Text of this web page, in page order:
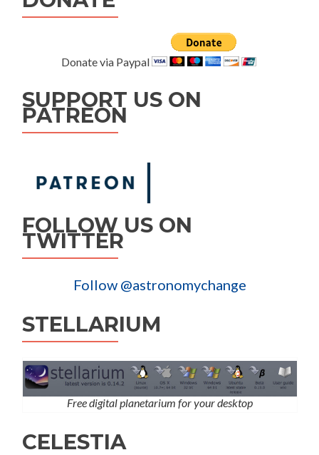
Donate via Paypal
SUPPORT US ON
PATREON
FOLLOW US ON
TWITTER
Follow @astronomychange
STELLARIUM
Free digital planetarium for your desktop
CELESTIA